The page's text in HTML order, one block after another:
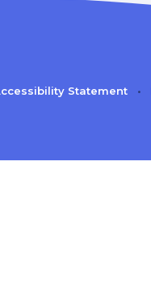
Statement •